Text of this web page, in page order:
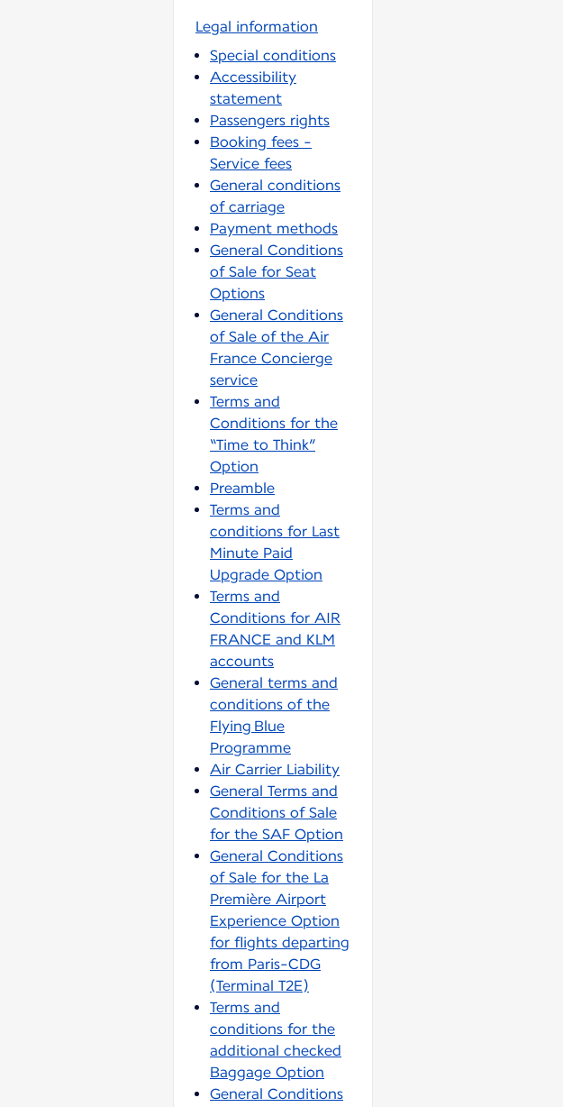
Legal information
Special conditions
Accessibility
statement
Passengers rights
Booking fees -
Service fees
General conditions
of carriage
Payment methods
General Conditions
of Sale for Seat
Options
General Conditions
of Sale of the Air
France Concierge
service
Terms and
Conditions for the
“Time to Think”
Option
Preamble
Terms and
conditions for Last
Minute Paid
Upgrade Option
Terms and
Conditions for AIR
FRANCE and KLM
accounts
General terms and
conditions of the
Flying Blue
Programme
Air Carrier Liability
General Terms and
Conditions of Sale
for the SAF Option
General Conditions
of Sale for the La
Première Airport
Experience Option
for flights departing
from Paris-CDG
(Terminal T2E)
Terms and
conditions for the
additional checked
Baggage Option
General Conditions